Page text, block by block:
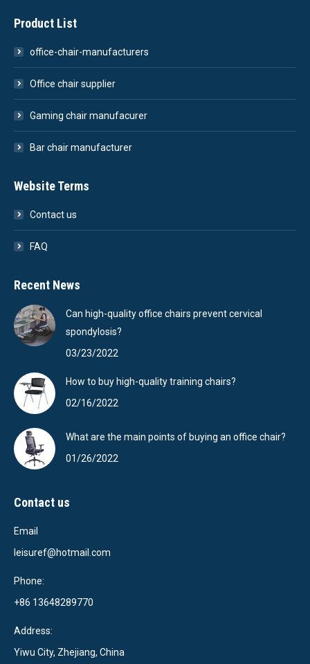
Product List
office-chair-manufacturers
Office chair supplier
Gaming chair manufacurer
Bar chair manufacturer
Website Terms
Contact us
FAQ
Recent News
Can high-quality office chairs prevent cervical
spondylosis?
03/23/2022
How to buy high-quality training chairs?
02/16/2022
What are the main points of buying an office chair?
01/26/2022
Contact us
Email
leisuref@hotmail.com
Phone:
+86 13648289770
Address:
Yiwu City, Zhejiang, China